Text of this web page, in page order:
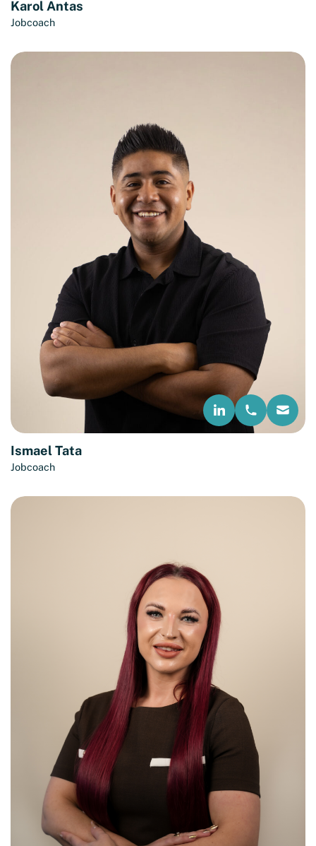
Karol Antas
Jobcoach
Ismael Tata
Jobcoach